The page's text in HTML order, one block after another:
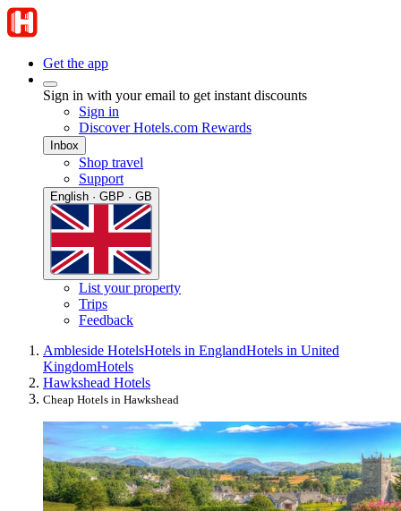
Get the app
Sign in with your email to get instant discounts
Sign in
Discover Hotels.com Rewards
Inbox
Shop travel
Support
English · GBP · GB
List your property
Trips
Feedback
Ambleside HotelsHotels in EnglandHotels in United
KingdomHotels
Hawkshead Hotels
Cheap Hotels in Hawkshead